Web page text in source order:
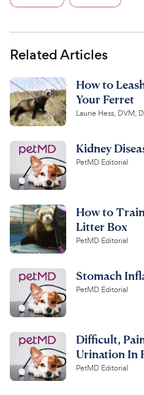
Related Articles
How to
Your Ferret
Laurie Hess, DVM,
Kidney
PetMD Editorial
How to
Litter Box
PetMD Editorial
Stomach
PetMD Editorial
Difficult,
Urination In
PetMD Editorial